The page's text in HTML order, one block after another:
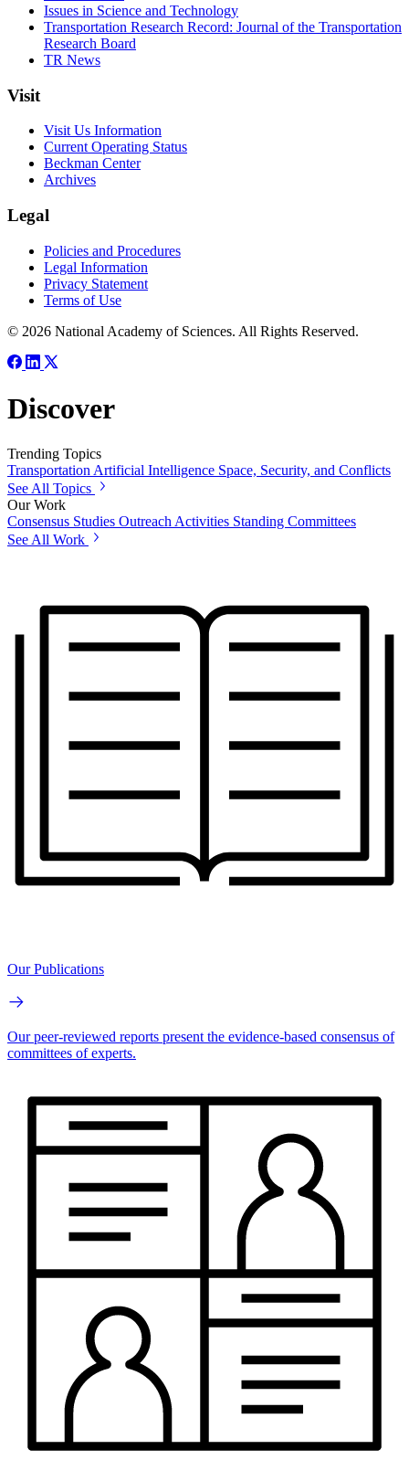
Issues in Science and Technology
Transportation Research Record: Journal of the Transportation
Research Board
TR News
Visit
Visit Us Information
Current Operating Status
Beckman Center
Archives
Legal
Policies and Procedures
Legal Information
Privacy Statement
Terms of Use
© 2026 National Academy of Sciences. All Rights Reserved.
Discover
Trending Topics
Transportation Artificial Intelligence Space, Security, and Conflicts
See All Topics
Our Work
Consensus Studies Outreach Activities Standing Committees
See All Work
Our Publications
Our peer-reviewed reports present the evidence-based consensus of
committees of experts.